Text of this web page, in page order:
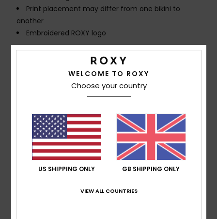
Print placement may differ from one bikini to
another
Embroidered ROXY logo
[Main Fabric] 82% Recycled Polyester, 18%
Customer Reviews
5.0
WELCOME TO ROXY
Choose your country
US SHIPPING ONLY GB SHIPPING ONLY
VIEW ALL COUNTRIES